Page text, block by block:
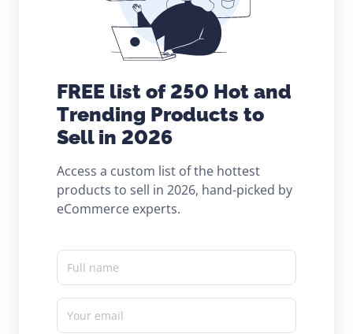
FREE list of 250 Hot and
Trending Products to
Sell in 2026
Access a custom list of the hottest
products to sell in 2026, hand-picked by
eCommerce experts.
Full name
Your email